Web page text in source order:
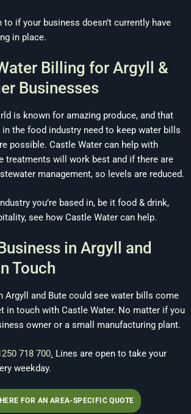
to if your business doesn’t currently have
in place.
Billing for Argyll &
Businesses
is known for amazing produce, and that
the food industry need to keep water bills
possible. Castle Water can help with
treatments will work best and if there are
management, so levels are reduced.
you’re based in, be it food & drink,
see how Castle Water can help.
in Argyll and
Touch
Argyll and Bute could see water bills come
in touch with Castle Water. No matter if you
owner or a small manufacturing plant.
718 700. Lines are open to take your
weekday.
FOR AN AREA-SPECIFIC QUOTE